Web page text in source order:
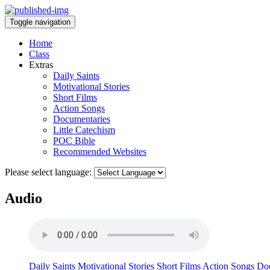
Toggle navigation
Home
Class
Extras
Daily Saints
Motivational Stories
Short Films
Action Songs
Documentaries
Little Catechism
POC Bible
Recommended Websites
Please select language:
Audio
Daily Saints Motivational Stories Short Films Action Songs